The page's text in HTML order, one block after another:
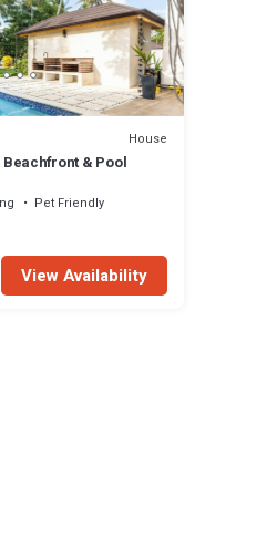
House
Beachfront & Pool
Pet Friendly
View Availability